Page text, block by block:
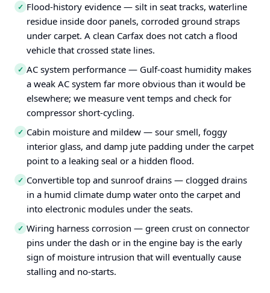
✓ Flood-history evidence — silt in seat tracks, waterline
residue inside door panels, corroded ground straps
under carpet. A clean Carfax does not catch a flood
vehicle that crossed state lines.
✓ AC system performance — Gulf-coast humidity makes
a weak AC system far more obvious than it would be
elsewhere; we measure vent temps and check for
compressor short-cycling.
✓ Cabin moisture and mildew — sour smell, foggy
interior glass, and damp jute padding under the carpet
point to a leaking seal or a hidden flood.
✓ Convertible top and sunroof drains — clogged drains
in a humid climate dump water onto the carpet and
into electronic modules under the seats.
✓ Wiring harness corrosion — green crust on connector
pins under the dash or in the engine bay is the early
sign of moisture intrusion that will eventually cause
stalling and no-starts.